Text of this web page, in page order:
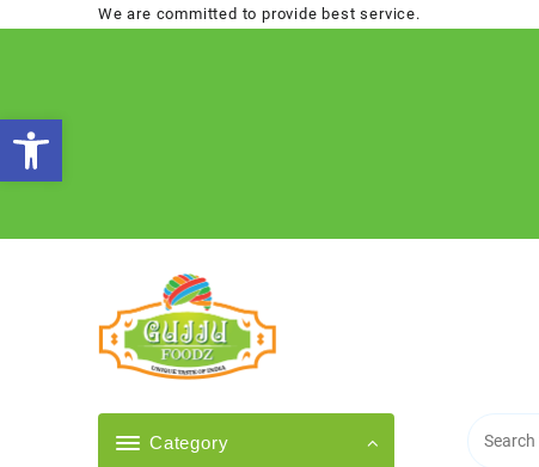
Open toolbar
We are committed to provide best service.
Category